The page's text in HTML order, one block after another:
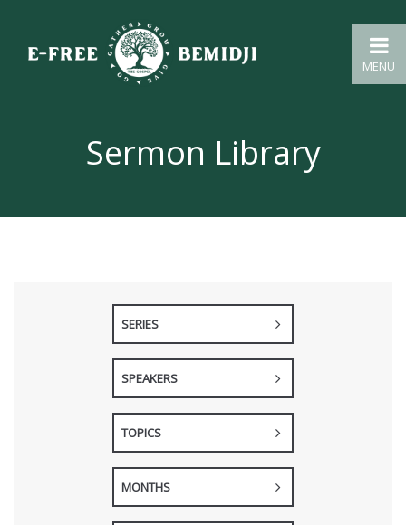
MENU
Sermon Library
SERIES
SPEAKERS
TOPICS
MONTHS